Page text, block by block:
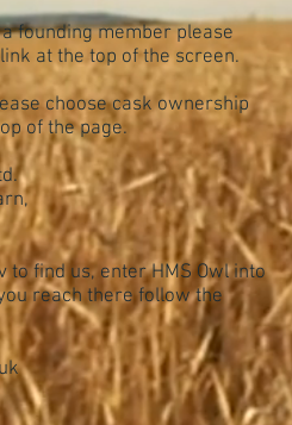
founding member please
at the top of the screen.
choose cask ownership
of the page.
to find us, enter HMS Owl into
reach there follow the